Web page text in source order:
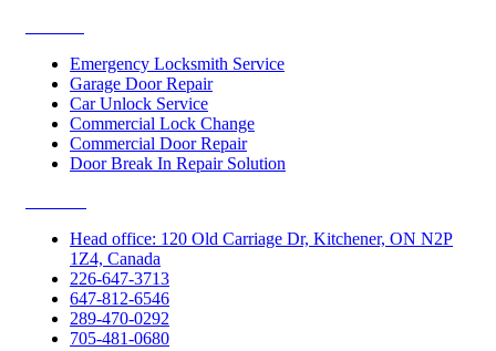
Emergency Locksmith Service
Garage Door Repair
Car Unlock Service
Commercial Lock Change
Commercial Door Repair
Door Break In Repair Solution
Head office: 120 Old Carriage Dr, Kitchener, ON N2P
1Z4, Canada
226-647-3713
647-812-6546
289-470-0292
705-481-0680